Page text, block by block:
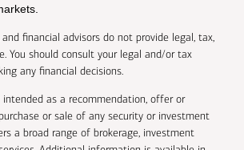
financial advisors do not provide legal, tax,
You should consult your legal and/or tax
any financial decisions.
as a recommendation, offer or
or sale of any security or investment
a broad range of brokerage, investment